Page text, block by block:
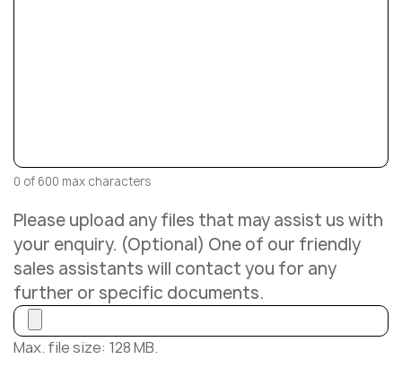
0 of 600 max characters
Please upload any files that may assist us with
your enquiry. (Optional) One of our friendly
sales assistants will contact you for any
further or specific documents.
Max. file size: 128 MB.